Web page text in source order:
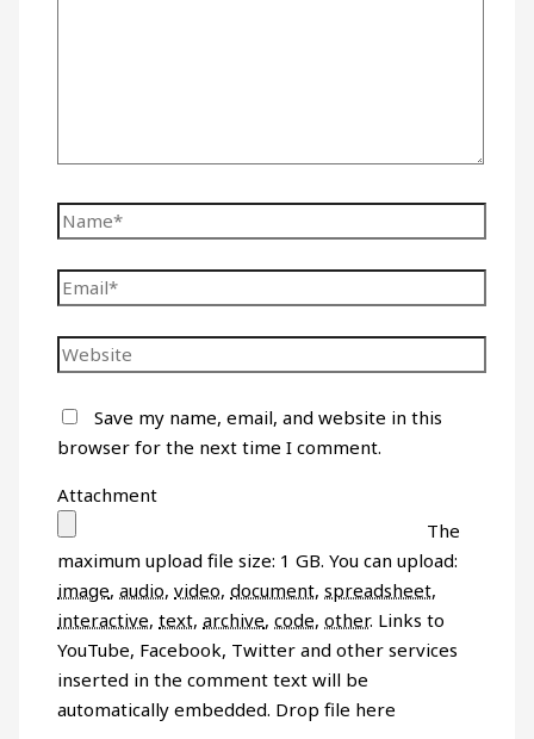
Save my name, email, and website in this
browser for the next time I comment.
Attachment
The
maximum upload file size: 1 GB.You can upload:
image,audio,video,document,spreadsheet,
interactive,text,archive,code,other. Links to
YouTube, Facebook, Twitter and other services
inserted in the comment text will be
automatically embedded. Drop file here